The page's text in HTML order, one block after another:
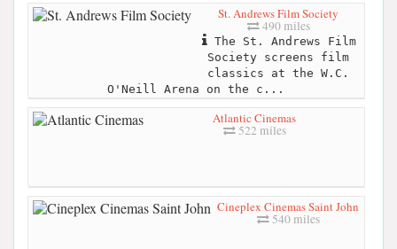
St. Andrews Film Society
490 miles
The St. Andrews Film
Society screens film
classics at the W.C.
O'Neill Arena on the c...
Atlantic Cinemas
522 miles
Cineplex Cinemas Saint John
540 miles